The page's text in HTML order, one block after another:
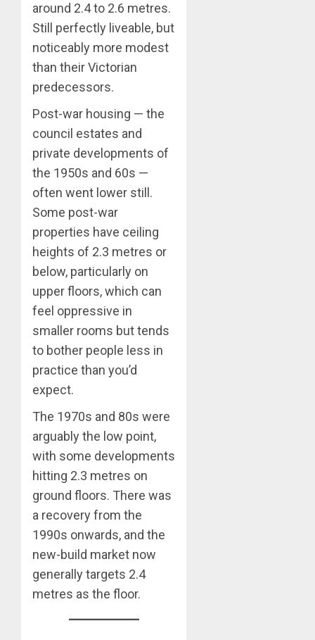
around 2.4 to 2.6 metres.
Still perfectly liveable, but
noticeably more modest
than their Victorian
predecessors.
Post-war housing — the
council estates and
private developments of
the 1950s and 60s —
often went lower still.
Some post-war
properties have ceiling
heights of 2.3 metres or
below, particularly on
upper floors, which can
feel oppressive in
smaller rooms but tends
to bother people less in
practice than you’d
expect.
The 1970s and 80s were
arguably the low point,
with some developments
hitting 2.3 metres on
ground floors. There was
a recovery from the
1990s onwards, and the
new-build market now
generally targets 2.4
metres as the floor.